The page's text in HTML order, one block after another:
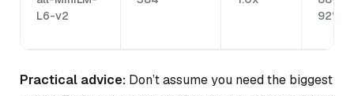
L6-v2
92%
Practical advice: Don’t assume you need the biggest